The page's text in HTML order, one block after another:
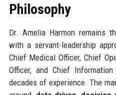
Philosophy
Dr. Amelia Harmon remains
with a servant-leadership
Chief Medical Officer, Chief
Officer, and Chief
decades of experience. The